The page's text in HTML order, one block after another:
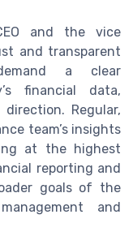
and the vice
and transparent
a clear
financial data,
Regular,
team’s insights
at the highest
reporting and
goals of the
and